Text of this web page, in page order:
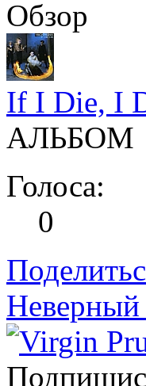
Обзор
If I Die, I
АЛЬБОМ
Голоса:
0
Неверный